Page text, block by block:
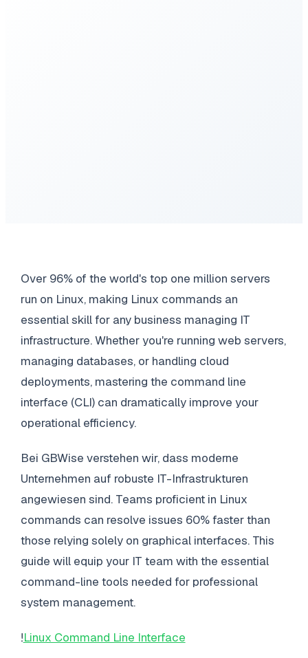
Over 96% of the world's top one million servers
run on Linux, making Linux commands an
essential skill for any business managing IT
infrastructure. Whether you're running web servers,
managing databases, or handling cloud
deployments, mastering the command line
interface (CLI) can dramatically improve your
operational efficiency.
Bei GBWise verstehen wir, dass moderne
Unternehmen auf robuste IT-Infrastrukturen
angewiesen sind. Teams proficient in Linux
commands can resolve issues 60% faster than
those relying solely on graphical interfaces. This
guide will equip your IT team with the essential
command-line tools needed for professional
system management.
!Linux Command Line Interface